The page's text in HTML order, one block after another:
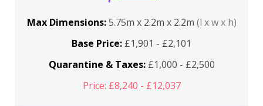
Max Dimensions:5.75m x 2.2m x 2.2m (l x w x h)
Base Price: £1,901 - £2,101
Quarantine & Taxes:£1,000 - £2,500
Price: £8,240 - £12,037